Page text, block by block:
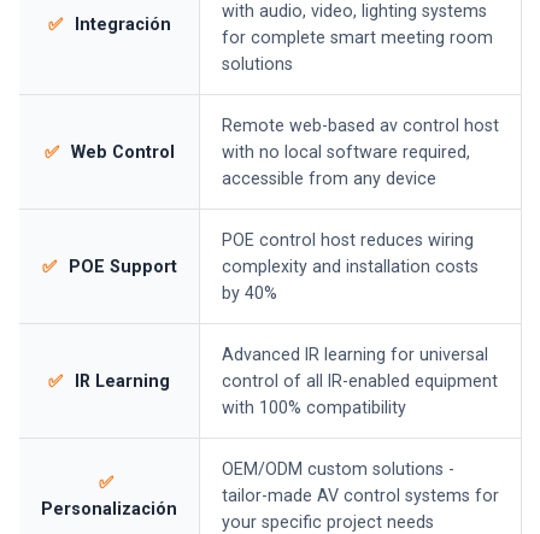
✅ Integración
with audio, video, lighting systems
for complete smart meeting room
solutions
✅ Web Control
Remote web-based av control host
with no local software required,
accessible from any device
✅ POE Support
POE control host reduces wiring
complexity and installation costs
by 40%
✅ IR Learning
Advanced IR learning for universal
control of all IR-enabled equipment
with 100% compatibility
✅
Personalización
OEM/ODM custom solutions -
tailor-made AV control systems for
your specific project needs